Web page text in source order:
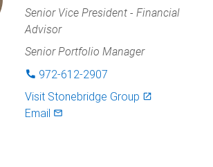
Senior Vice President - Financial
Advisor
Senior Portfolio Manager
phone 972-612-2907
Visit Stonebridge Group launch
Email mail_outlined